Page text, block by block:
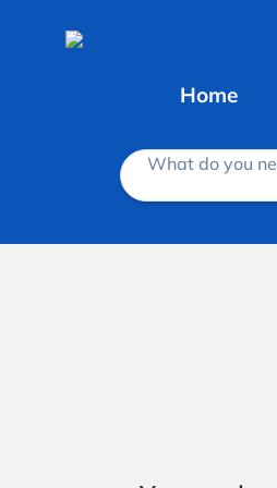
Home
What do you